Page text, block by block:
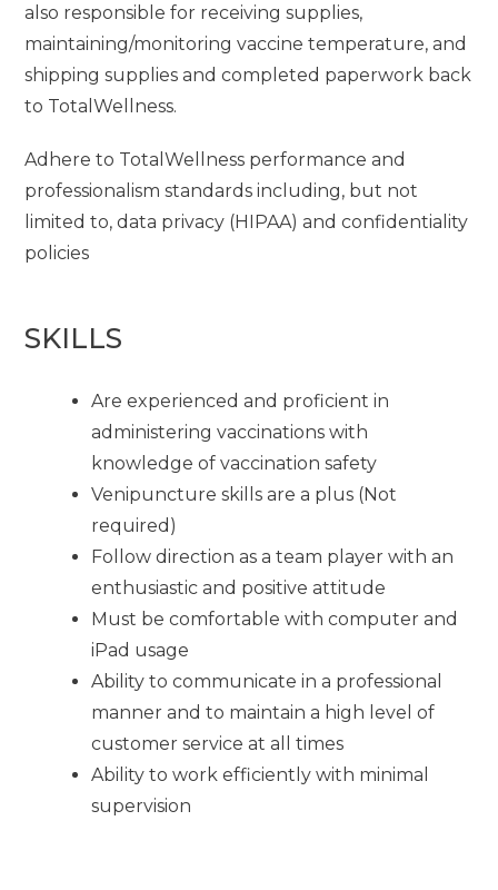
also responsible for receiving supplies,
maintaining/monitoring vaccine temperature, and
shipping supplies and completed paperwork back
to TotalWellness.
Adhere to TotalWellness performance and
professionalism standards including, but not
limited to, data privacy (HIPAA) and confidentiality
policies
SKILLS
Are experienced and proficient in
administering vaccinations with
knowledge of vaccination safety
Venipuncture skills are a plus (Not
required)
Follow direction as a team player with an
enthusiastic and positive attitude
Must be comfortable with computer and
iPad usage
Ability to communicate in a professional
manner and to maintain a high level of
customer service at all times
Ability to work efficiently with minimal
supervision